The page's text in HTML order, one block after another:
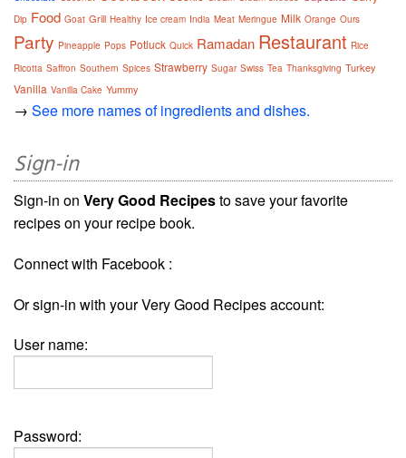
Dip Food Goat Grill Healthy Ice cream India Meat Meringue Milk Orange Ours
Party Pineapple Pops Potluck Quick Ramadan Restaurant Rice
Ricotta Saffron Southern Spices Strawberry Sugar Swiss Tea Thanksgiving Turkey
Vanilla Vanilla Cake Yummy
→ See more names of ingredients and dishes.
Sign-in
Sign-in on Very Good Recipesto save your favorite
recipes on your recipe book.
Connect with Facebook :
Or sign-in with your Very Good Recipes account:
User name:
Password: